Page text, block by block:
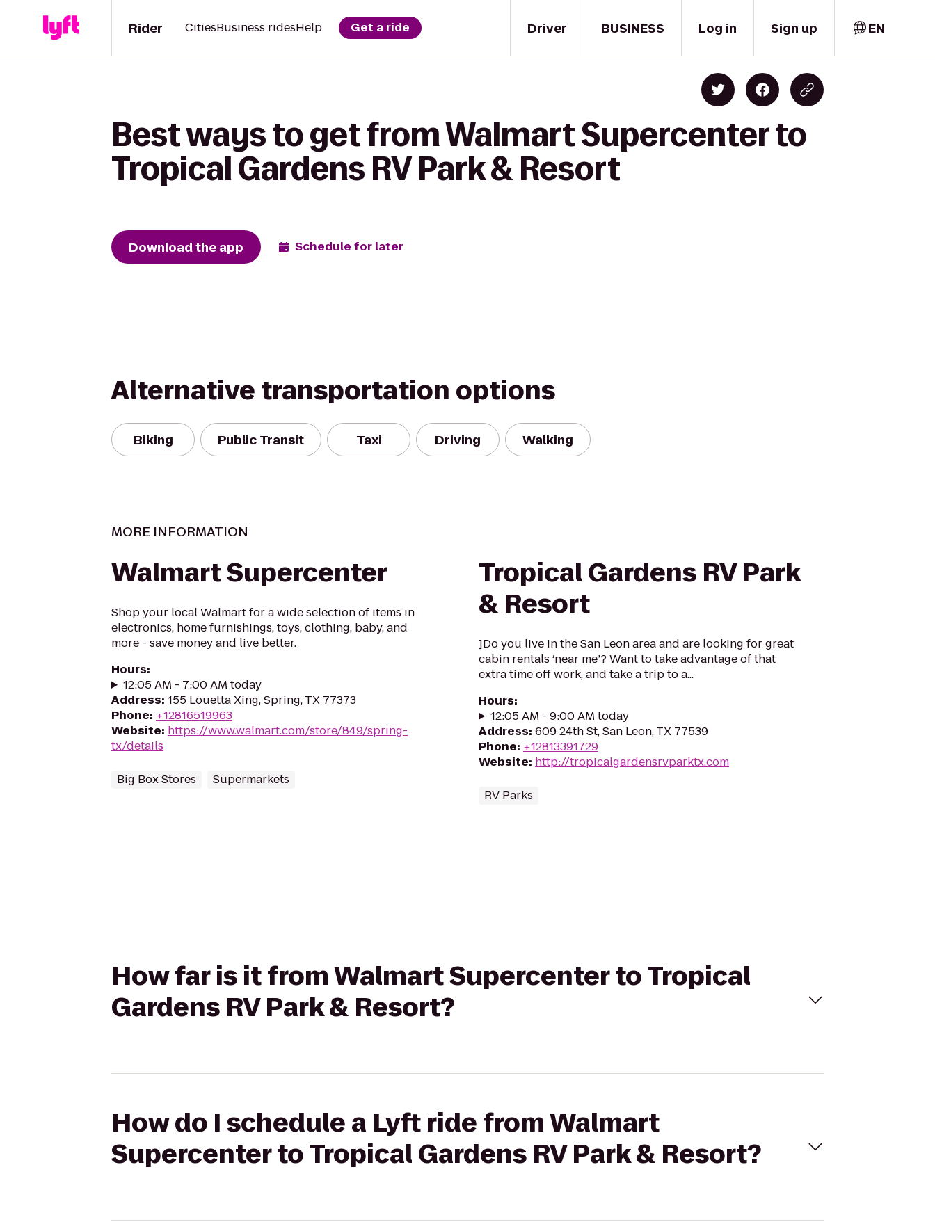
Driver
Rider CitiesBusiness ridesHelp Get a ride BUSINESS Log in Sign up EN
Best ways to get from Walmart Supercenter to
Tropical Gardens RV Park & Resort
Download the app Schedule for later
Alternative transportation options
Biking Public Transit Taxi Driving Walking
MORE INFORMATION
Walmart Supercenter
Shop your local Walmart for a wide selection of items in
electronics, home furnishings, toys, clothing, baby, and
more - save money and live better.
Hours:
12:05 AM - 7:00 AM today
Address: 155 Louetta Xing, Spring, TX 77373
Phone: +12816519963
Website: https://www.walmart.com/store/849/spring-
tx/details
Big Box Stores Supermarkets
Tropical Gardens RV Park
& Resort
]Do you live in the San Leon area and are looking for great
cabin rentals ‘near me’? Want to take advantage of that
extra time off work, and take a trip to a...
Hours:
12:05 AM - 9:00 AM today
Address: 609 24th St, San Leon, TX 77539
Phone: +12813391729
Website: http://tropicalgardensrvparktx.com
RV Parks
How far is it from Walmart Supercenter to Tropical
Gardens RV Park & Resort?
How do I schedule a Lyft ride from Walmart
Supercenter to Tropical Gardens RV Park & Resort?